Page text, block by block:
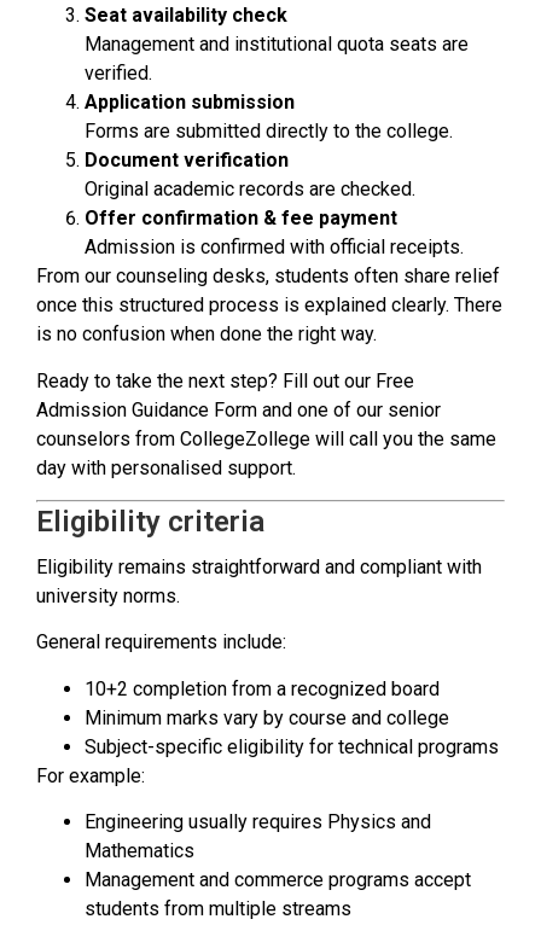
Seat availability check
Management and institutional quota seats are
verified.
Application submission
Forms are submitted directly to the college.
Document verification
Original academic records are checked.
Offer confirmation & fee payment
Admission is confirmed with official receipts.
From our counseling desks, students often share relief
once this structured process is explained clearly. There
is no confusion when done the right way.
Ready to take the next step? Fill out our Free
Admission Guidance Form and one of our senior
counselors from CollegeZollege will call you the same
day with personalised support.
Eligibility criteria
Eligibility remains straightforward and compliant with
university norms.
General requirements include:
10+2 completion from a recognized board
Minimum marks vary by course and college
Subject-specific eligibility for technical programs
For example:
Engineering usually requires Physics and
Mathematics
Management and commerce programs accept
students from multiple streams